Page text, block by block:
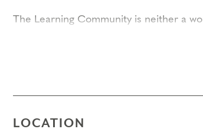
The Learning Community is neither a
critical to the personal and spiritual
LOCATION